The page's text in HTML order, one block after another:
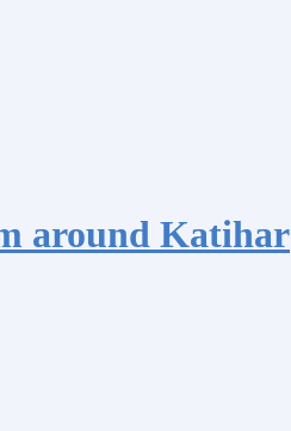
around Katihar